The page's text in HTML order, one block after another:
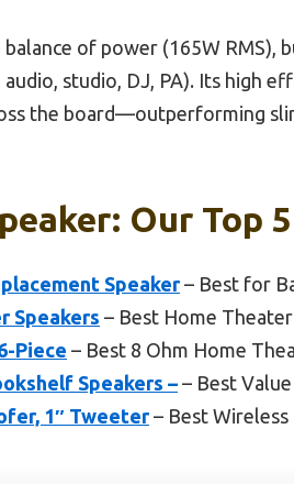
of power (165W RMS),
studio, DJ, PA). Its high
the board—outperforming
Our Top
Speaker– Best for
Speakers – Best Home
Piece – Best 8 Ohm Home
Speakers – – Best Value
1″ Tweeter– Best Wireless